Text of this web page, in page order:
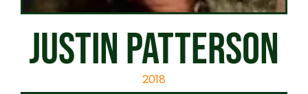
JUSTIN PATTERSON
2018